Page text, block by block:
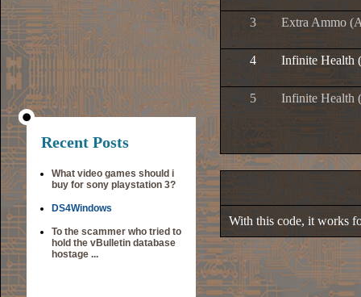
Recent Posts
What video games should i
buy for sony playstation 3?
DS4Windows
To the scammer who tried to
hold the vBulletin database
hostage ...
3 Extra Ammo
4 Infinite Health
5 Infinite Health
With this code, it works